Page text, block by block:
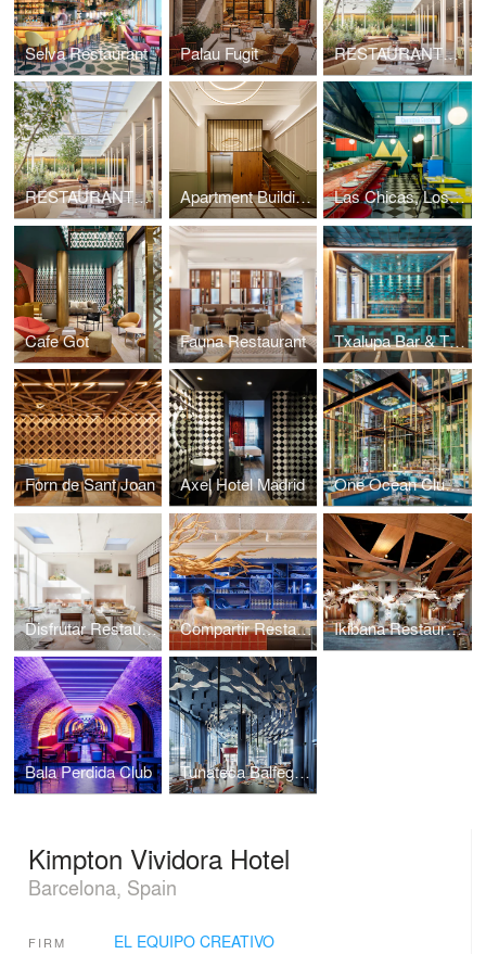
Selva Restaurant Palau Fugit RESTAURANTE SIMULTANEO
RESTAURANTE SIMULTANEO Apartment Building in San Sebastian Las Chicas, Los Chicos y Los Maniquis Restaurant
Cafe Got Fauna Restaurant Txalupa Bar & Tx Club
Forn de Sant Joan Axel Hotel Madrid One Ocean Club Restaurant
Disfrutar Restaurant Compartir Restaurant Ikibana Restaurant
Bala Perdida Club Tunateca Balfegó Restaurant
Kimpton Vividora Hotel
Barcelona, Spain
FIRM EL EQUIPO CREATIVO